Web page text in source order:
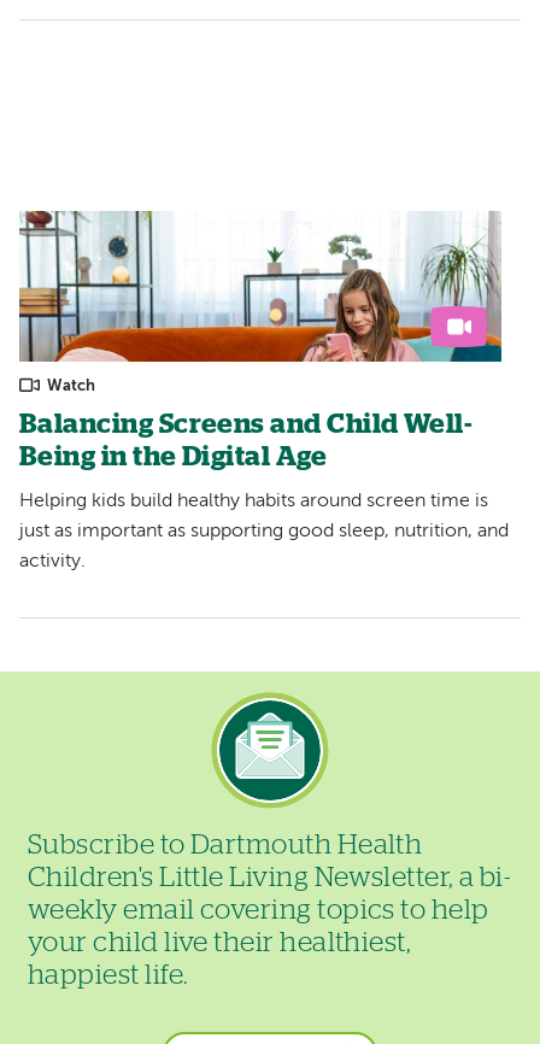
Watch
Balancing Screens and Child Well-
Being in the Digital Age
Helping kids build healthy habits around screen time is
just as important as supporting good sleep, nutrition, and
activity.
Image
Subscribe to Dartmouth Health
Children's Little Living Newsletter, a bi-
weekly email covering topics to help
your child live their healthiest,
happiest life.